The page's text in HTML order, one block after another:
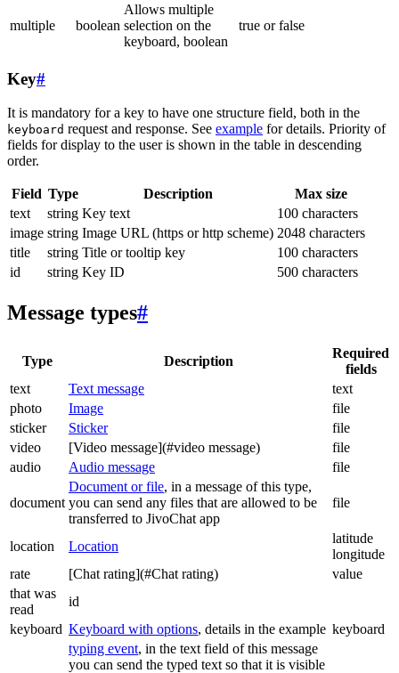
multiple boolean
Allows multiple
selection on the
keyboard, boolean
true or false
Key#
It is mandatory for a key to have one structure field, both in the
keyboard request and response. See example for details. Priority of
fields for display to the user is shown in the table in descending
order.
Field Type Description
Max size
text
string Key text
100 characters
image string Image URL (https or http scheme) 2048 characters
title
string Title or tooltip key
100 characters
id
string Key ID 500 characters
Message types#
Type Description
Required
fields
text
Text message
text
photo
Image
file
sticker
Sticker
file
video
[Video message](#video message)
file
audio
Audio message file
document
Document or file, in a message of this type,
you can send any files that are allowed to be
transferred to JivoChat app
file
location Location
latitude
longitude
rate
[Chat rating](#Chat rating)
value
that was
read
id
keyboard Keyboard with options, details in the example keyboard
typing event, in the text field of this message
you can send the typed text so that it is visible